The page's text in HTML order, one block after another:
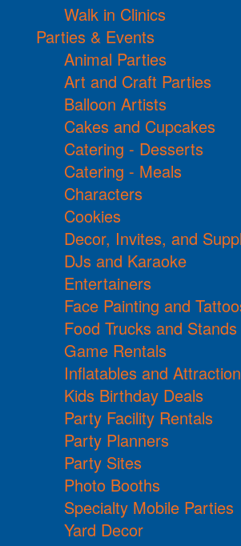
Walk in Clinics
Parties & Events
Animal Parties
Art and Craft Parties
Balloon Artists
Cakes and Cupcakes
Catering - Desserts
Catering - Meals
Characters
Cookies
Decor, Invites, and
DJs and Karaoke
Entertainers
Face Painting and
Food Trucks and Stands
Game Rentals
Inflatables and
Kids Birthday Deals
Party Facility Rentals
Party Planners
Party Sites
Photo Booths
Specialty Mobile Parties
Yard Decor